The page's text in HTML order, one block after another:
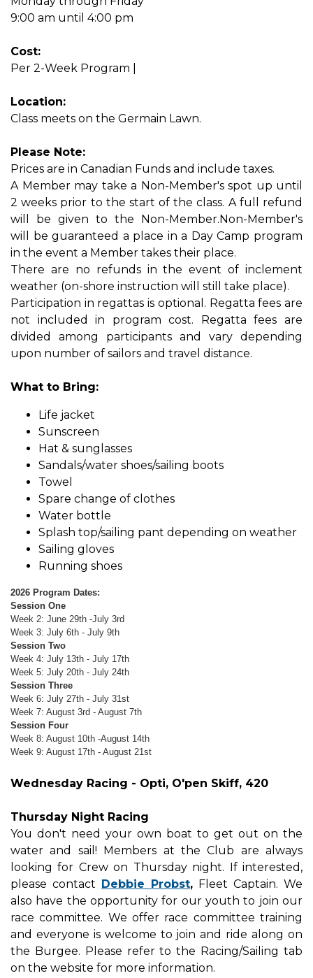
9:00 am until 4:00 pm
Cost:
Per 2-Week Program |
Location:
Class meets on the Germain Lawn.
Please Note:
Prices are in Canadian Funds and include taxes.
A Member may take a Non-Member's spot up until
2 weeks prior to the start of the class. A full refund
will be given to the Non-Member.Non-Member's
will be guaranteed a place in a Day Camp program
in the event a Member takes their place.
There are no refunds in the event of inclement
weather (on-shore instruction will still take place).
Participation in regattas is optional. Regatta fees are
not included in program cost. Regatta fees are
divided among participants and vary depending
upon number of sailors and travel distance.
What to Bring:
Life jacket
Sunscreen
Hat & sunglasses
Sandals/water shoes/sailing boots
Towel
Spare change of clothes​
Water bottle
Splash top/sailing pant depending on weather
Sailing gloves
Running shoes
2026 Program Dates:
Session One
Week 2: June 29th -July 3rd
Week 3: July 6th - July 9th
Session Two
Week 4: July 13th - July 17th
Week 5: July 20th - July 24th
Session Three
Week 6: July 27th - July 31st
Week 7: August 3rd - August 7th
Session Four
Week 8: August 10th -August 14th
Week 9: August 17th - August 21st
Wednesday Racing - Opti, O'pen Skiff, 420
Thursday Night Racing
You don't need your own boat to get out on the
water and sail! Members at the Club are always
looking for Crew on Thursday night. If interested,
please contact Debbie Probst, Fleet Captain. We
also have the opportunity for our youth to join our
race committee. We offer race committee training
and everyone is welcome to join and ride along on
the Burgee. Please refer to the Racing/Sailing tab
on the website for more information.